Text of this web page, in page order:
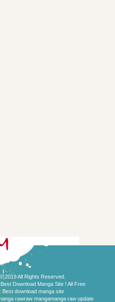
2019 All Rights Reserved.
Download Manga Site ! All Free
Best download manga site
rawraw mangamanga raw update